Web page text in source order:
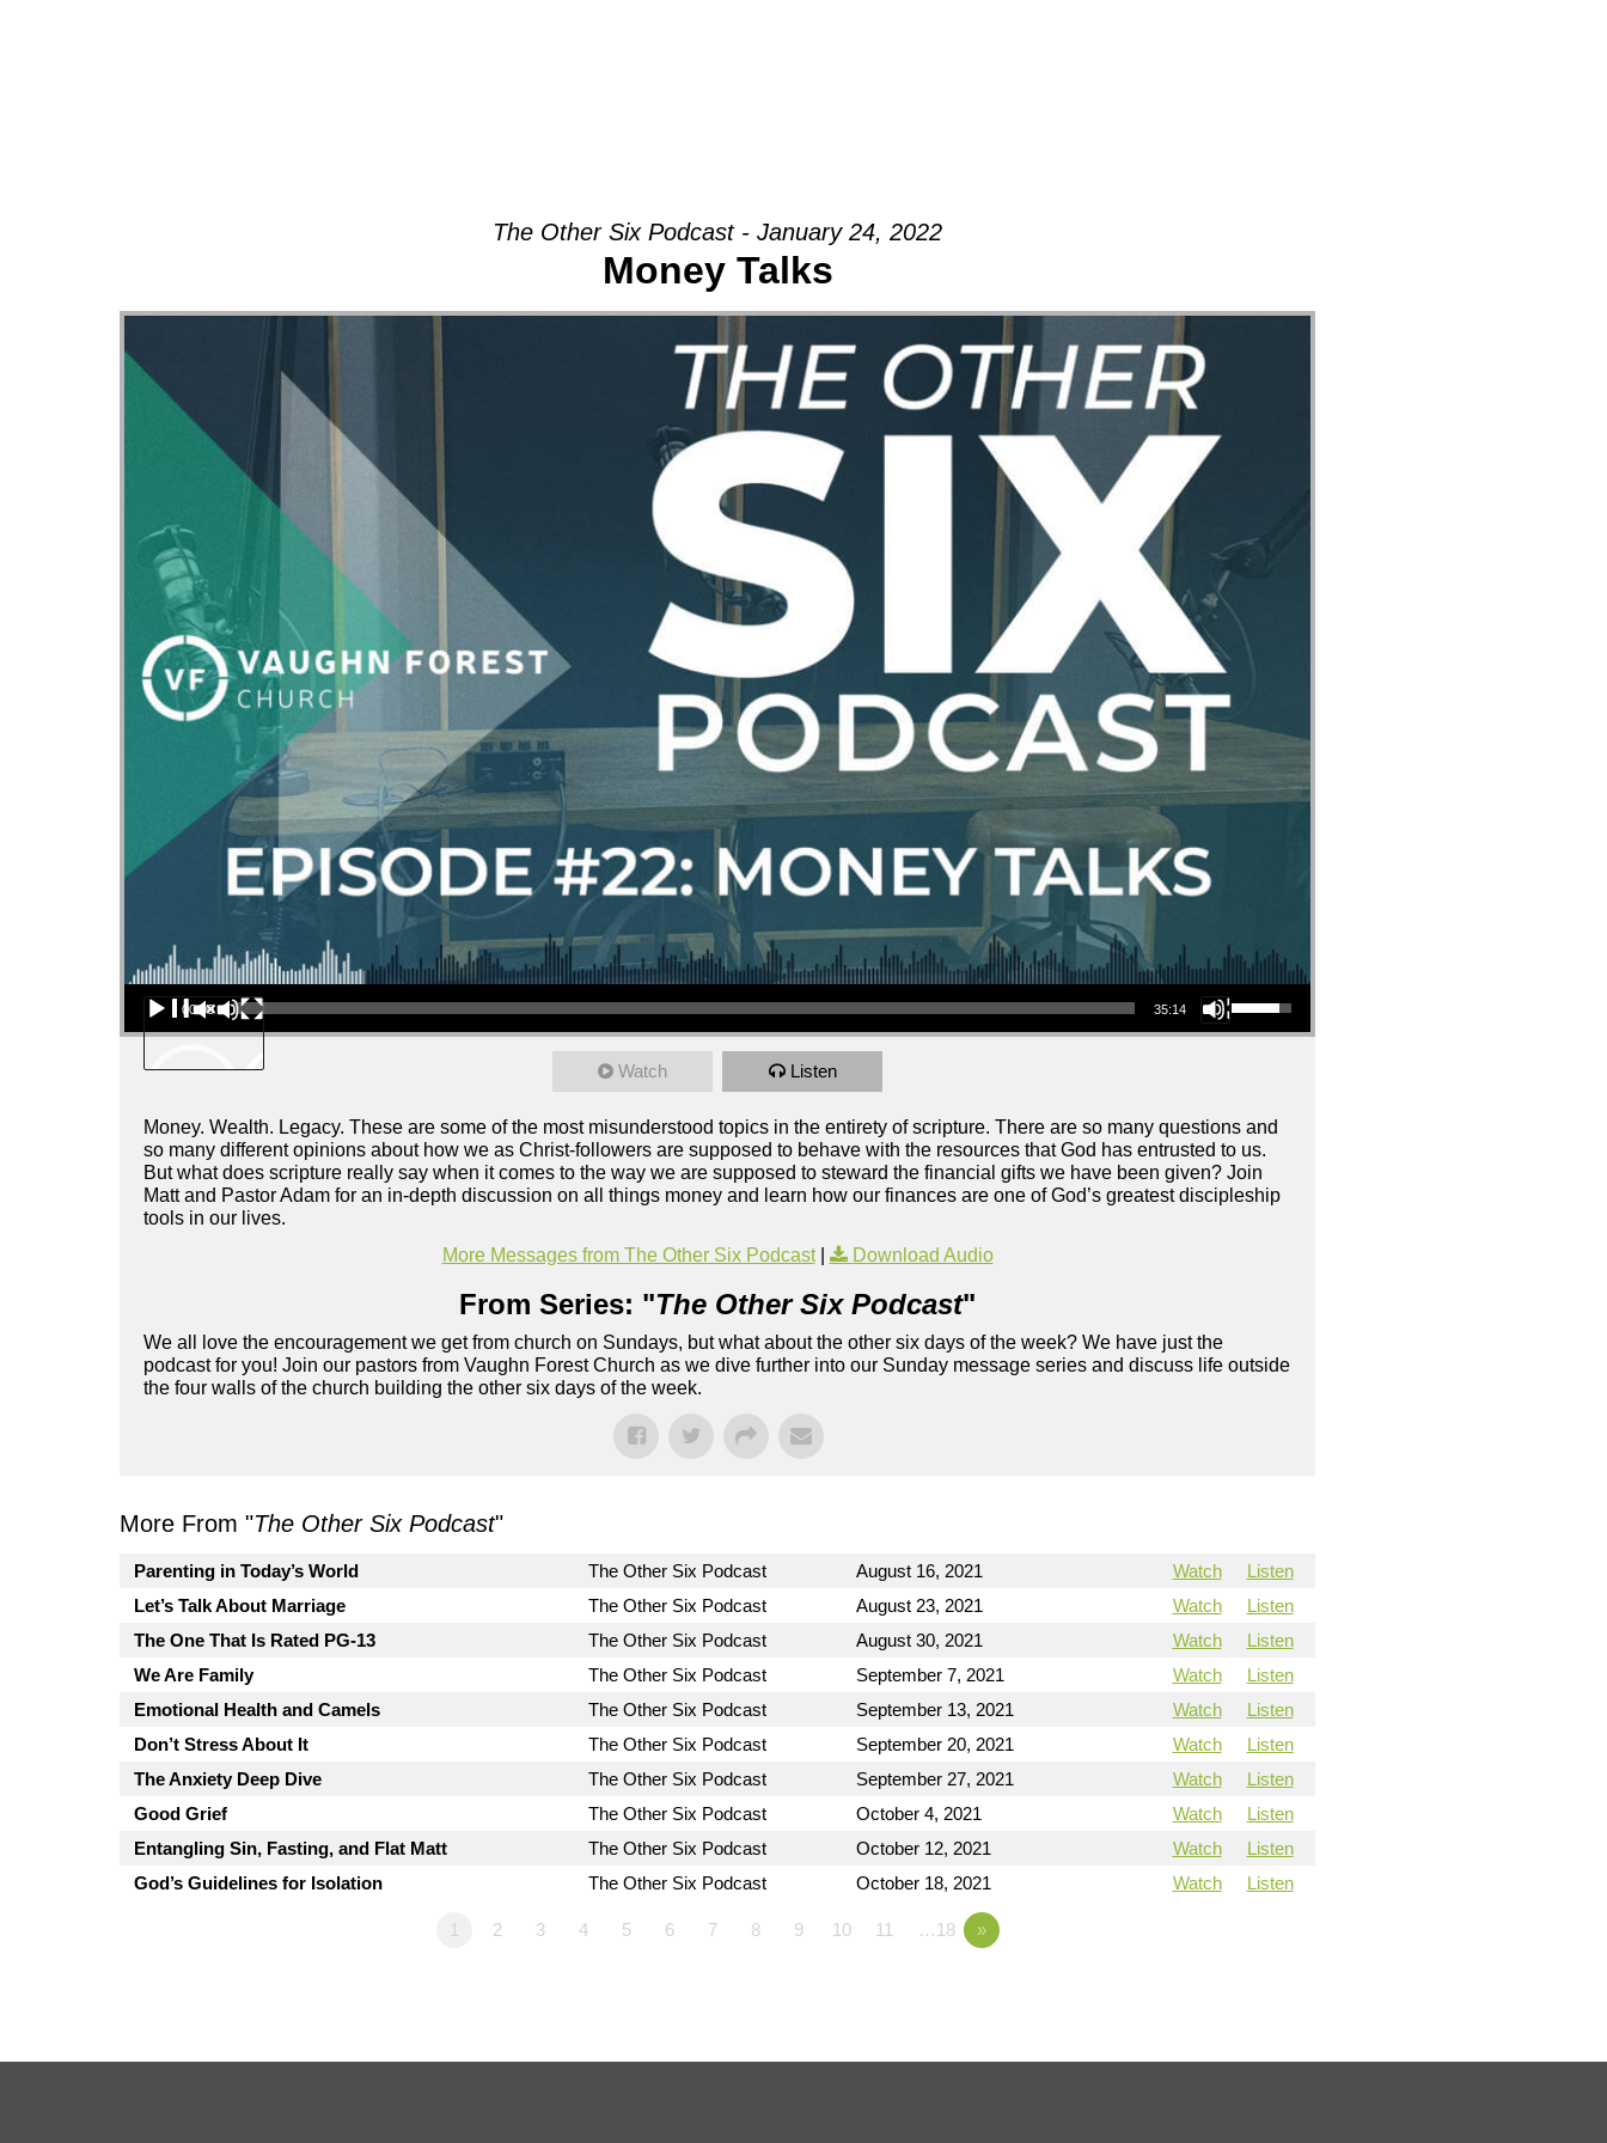
The Other Six Podcast - January 24, 2022
Money Talks
Audio Player
00:00 35:14
Use Up/Down Arrow keys to increase or decrease volume.
Watch Listen
Money. Wealth. Legacy. These are some of the most misunderstood topics in the entirety of scripture. There are so many questions and
so many different opinions about how we as Christ-followers are supposed to behave with the resources that God has entrusted to us.
But what does scripture really say when it comes to the way we are supposed to steward the financial gifts we have been given? Join
Matt and Pastor Adam for an in-depth discussion on all things money and learn how our finances are one of God’s greatest discipleship
tools in our lives.
More Messages from The Other Six Podcast| Download Audio
From Series: "The Other Six Podcast"
We all love the encouragement we get from church on Sundays, but what about the other six days of the week? We have just the
podcast for you! Join our pastors from Vaughn Forest Church as we dive further into our Sunday message series and discuss life outside
the four walls of the church building the other six days of the week.
More From "The Other Six Podcast"
Parenting in Today’s World The Other Six Podcast August 16, 2021 Watch
Listen
Let’s Talk About Marriage
The Other Six Podcast August 23, 2021 Watch
Listen
The One That Is Rated PG-13
The Other Six Podcast August 30, 2021 Watch
Listen
We Are Family
The Other Six Podcast September 7, 2021 Watch
Listen
Emotional Health and Camels
The Other Six Podcast September 13, 2021 Watch
Listen
Don’t Stress About It
The Other Six Podcast September 20, 2021 Watch
Listen
The Anxiety Deep Dive
The Other Six Podcast September 27, 2021 Watch
Listen
Good Grief
The Other Six Podcast October 4, 2021 Watch
Listen
Entangling Sin, Fasting, and Flat Matt
The Other Six Podcast October 12, 2021 Watch
Listen
God’s Guidelines for Isolation
The Other Six Podcast October 18, 2021 Watch Listen
1 2 3 4 5 6 7 8 9 10 11 …18 »